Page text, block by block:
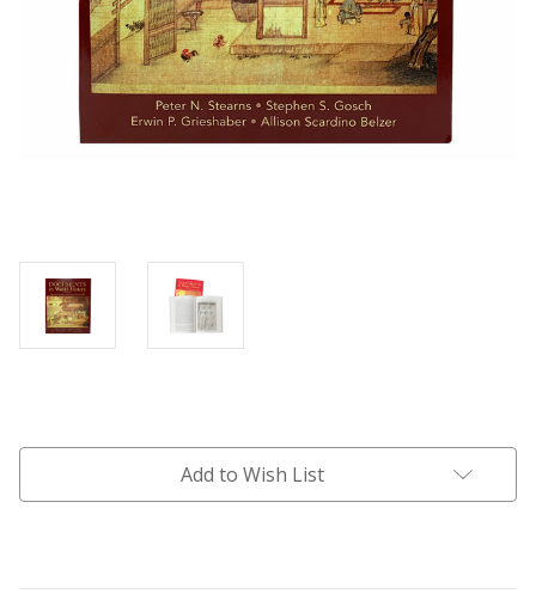
Stock:
Add to Wish List